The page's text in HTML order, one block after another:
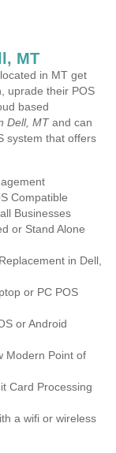
MT
in MT get
uprade their POS
based
Dell, MTand can
system that offers
Compatible
Businesses
or Stand Alone
in Dell,
or PC POS
or Android
Modern Point of
Card Processing
a wifi or wireless